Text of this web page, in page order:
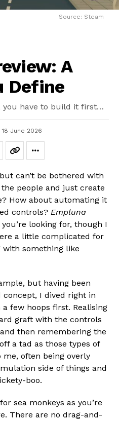
Source: Steam
A
Define
you have to build it first…
18 June 2026
can’t be bothered with
people and just create
How about automating it
controls? Empluna
looking for, though I
a little complicated for
something like
but having been
concept, I dived right in
few hoops first. Realising
graft with the controls
then remembering the
a tad as those types of
me, often being overly
side of things and
boo.
sea monkeys as you’re
There are no drag-and-